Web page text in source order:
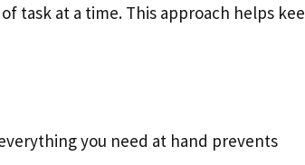
task at a time. This approach helps
you need at hand prevents